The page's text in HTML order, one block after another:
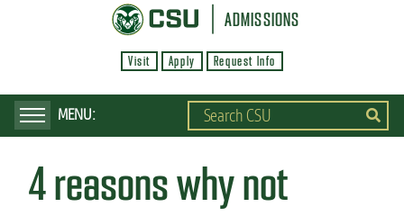
p
ADMISSIONS
Visit Apply Request Info
4 reasons why not